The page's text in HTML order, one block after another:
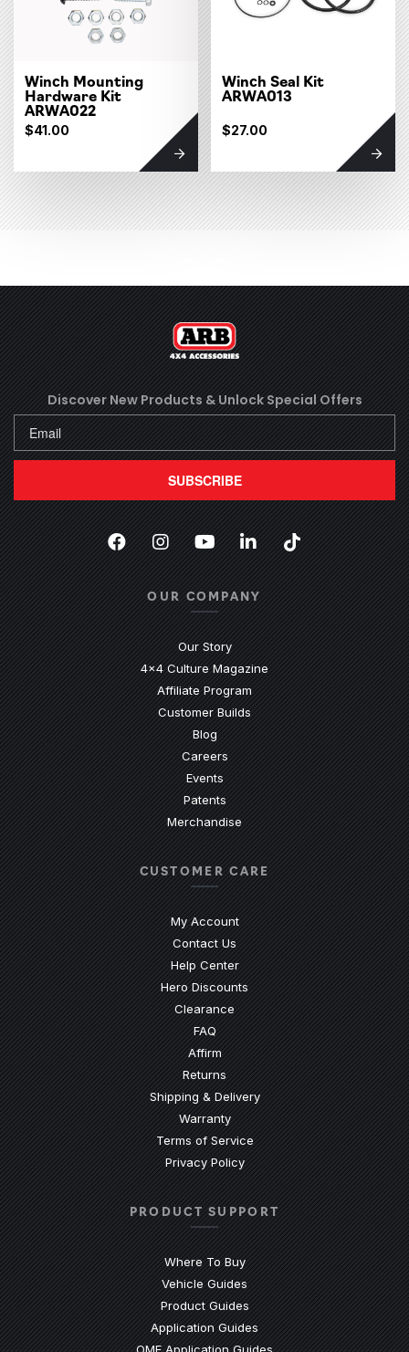
Winch Mounting
Hardware Kit
ARWA022
$41.00
Winch Seal Kit
ARWA013
$27.00
Discover New Products & Unlock Special Offers
SUBSCRIBE
Facebook
(Opens an external site in a new
Instagram
(Opens an external site in a
YouTube
(Opens an external
LinkedIn
(Opens an
TikTok
(Opens an
OUR COMPANY
Our Story
4x4 Culture Magazine
Affiliate Program
Customer Builds
Blog
Careers
Events
Patents
Merchandise
CUSTOMER CARE
My Account
Contact Us
Help Center(Opens an external site)
Hero Discounts
Clearance
FAQ(Opens an external site)
Affirm
Returns
Shipping & Delivery
Warranty
Terms of Service
Privacy Policy
PRODUCT SUPPORT
Where To Buy
Vehicle Guides
Product Guides(Opens an external site)
Application Guides(Opens an external site)
OME Application Guides(Opens an external site)